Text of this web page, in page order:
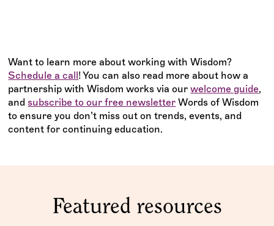
Want to learn more about working with Wisdom?
Schedule a call! You can also read more about how a
partnership with Wisdom works via ourwelcome guide,
andsubscribe to our free newsletter Words of Wisdom
to ensure you don’t miss out on trends, events, and
content for continuing education.
Featured resources